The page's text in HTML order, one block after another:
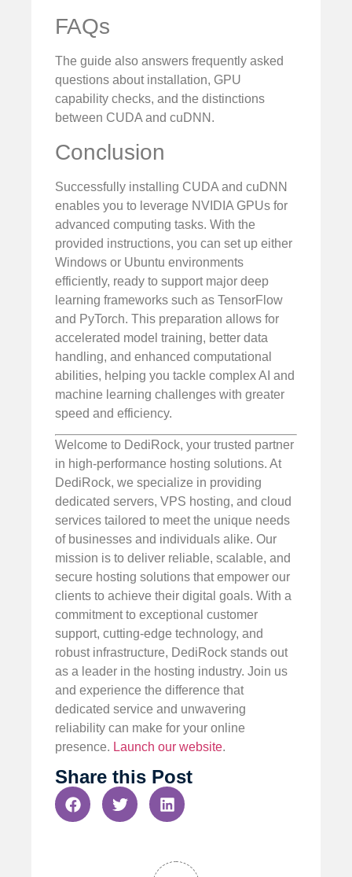
FAQs
The guide also answers frequently asked
questions about installation, GPU
capability checks, and the distinctions
between CUDA and cuDNN.
Conclusion
Successfully installing CUDA and cuDNN
enables you to leverage NVIDIA GPUs for
advanced computing tasks. With the
provided instructions, you can set up either
Windows or Ubuntu environments
efficiently, ready to support major deep
learning frameworks such as TensorFlow
and PyTorch. This preparation allows for
accelerated model training, better data
handling, and enhanced computational
abilities, helping you tackle complex AI and
machine learning challenges with greater
speed and efficiency.
Welcome to DediRock, your trusted partner
in high-performance hosting solutions. At
DediRock, we specialize in providing
dedicated servers, VPS hosting, and cloud
services tailored to meet the unique needs
of businesses and individuals alike. Our
mission is to deliver reliable, scalable, and
secure hosting solutions that empower our
clients to achieve their digital goals. With a
commitment to exceptional customer
support, cutting-edge technology, and
robust infrastructure, DediRock stands out
as a leader in the hosting industry. Join us
and experience the difference that
dedicated service and unwavering
reliability can make for your online
presence. Launch our website.
Share this Post